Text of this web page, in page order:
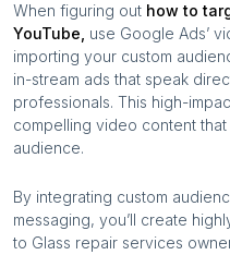
When figuring out how to
YouTube, use Google Ads’
importing your custom
in-stream ads that speak
professionals. This high-
compelling video content
audience.
By integrating custom
messaging, you’ll create
to Glass repair services